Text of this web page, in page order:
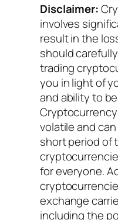
Disclaimer:
involves
result in the
should
trading
you in light of
and ability to
volatile and
short period of
for everyone.
exchange
including the